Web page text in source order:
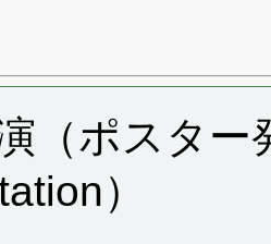
（ポスタ
）